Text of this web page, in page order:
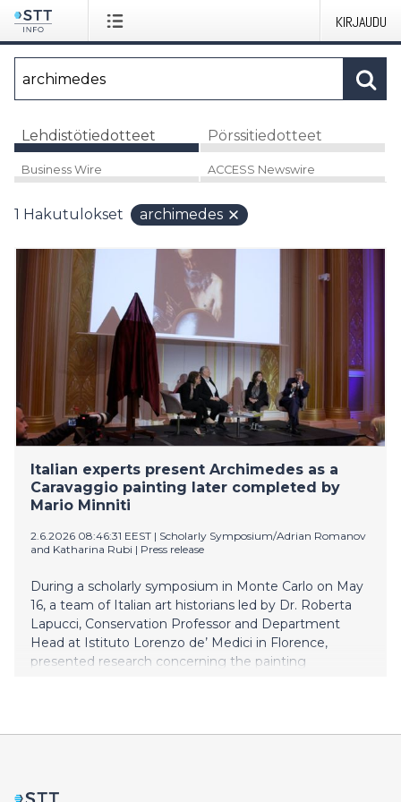
KIRJAUDU
Lehdistötiedotteet Pörssitiedotteet
Business Wire ACCESS Newswire
1 Hakutulokset archimedes
Italian experts present Archimedes as a
Caravaggio painting later completed by
Mario Minniti
2.6.2026 08:46:31 EEST | Scholarly Symposium/Adrian Romanov
and Katharina Rubi | Press release
During a scholarly symposium in Monte Carlo on May
16, a team of Italian art historians led by Dr. Roberta
Lapucci, Conservation Professor and Department
Head at Istituto Lorenzo de’ Medici in Florence,
presented research concerning the painting